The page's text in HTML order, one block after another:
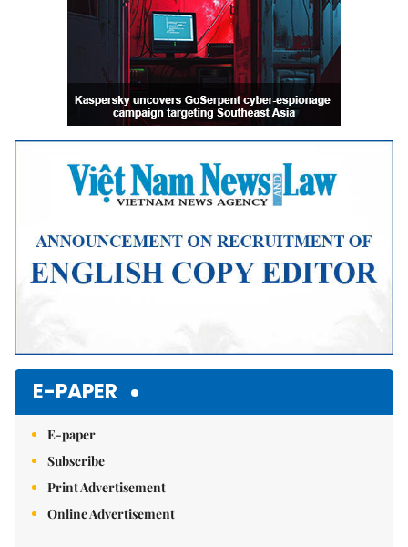
E-PAPER
E-paper
Subscribe
Print Advertisement
Online Advertisement